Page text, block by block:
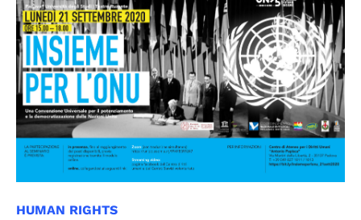
HUMAN RIGHTS